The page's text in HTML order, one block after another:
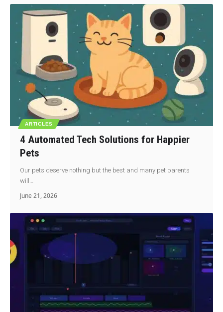
ARTICLES
4 Automated Tech Solutions for Happier
Pets
Our pets deserve nothing but the best and many pet parents
will…
June 21, 2026